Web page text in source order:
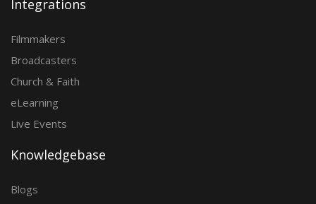
Integrations
Filmmakers
Broadcasters
Church & Faith
eLearning
Live Events
Knowledgebase
Blogs